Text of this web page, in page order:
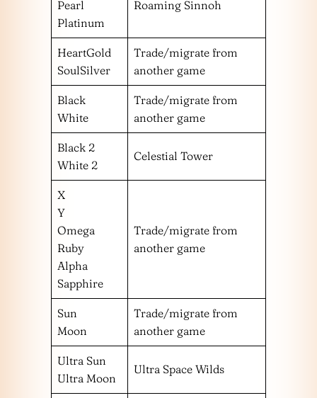
Pearl
Platinum
Roaming Sinnoh
HeartGold
SoulSilver
Trade/migrate from
another game
Black
White
Trade/migrate from
another game
Black 2
White 2
Celestial Tower
X
Y
Omega
Ruby
Alpha
Sapphire
Trade/migrate from
another game
Sun
Moon
Trade/migrate from
another game
Ultra Sun
Ultra Moon
Ultra Space Wilds